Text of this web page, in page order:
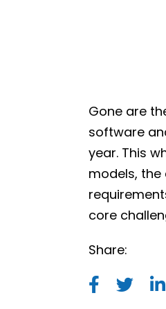
Gone are
software
year. This
models,
core
Share: